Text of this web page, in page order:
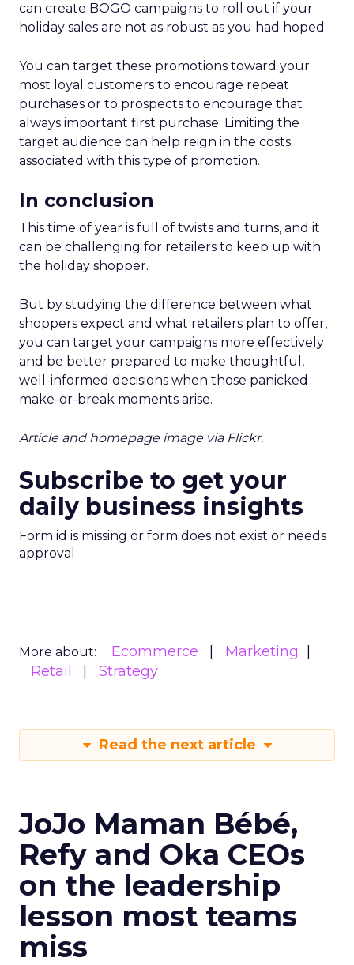
can create BOGO campaigns to roll out if your
holiday sales are not as robust as you had hoped.
You can target these promotions toward your
most loyal customers to encourage repeat
purchases or to prospects to encourage that
always important first purchase. Limiting the
target audience can help reign in the costs
associated with this type of promotion.
In conclusion
This time of year is full of twists and turns, and it
can be challenging for retailers to keep up with
the holiday shopper.
But by studying the difference between what
shoppers expect and what retailers plan to offer,
you can target your campaigns more effectively
and be better prepared to make thoughtful,
well-informed decisions when those panicked
make-or-break moments arise.
Article and homepage image via Flickr.
Subscribe to get your
daily business insights
Form id is missing or form does not exist or needs
approval
More about: Ecommerce
Marketing
Retail
Strategy
Read the next article
JoJo Maman Bébé,
Refy and Oka CEOs
on the leadership
lesson most teams
miss